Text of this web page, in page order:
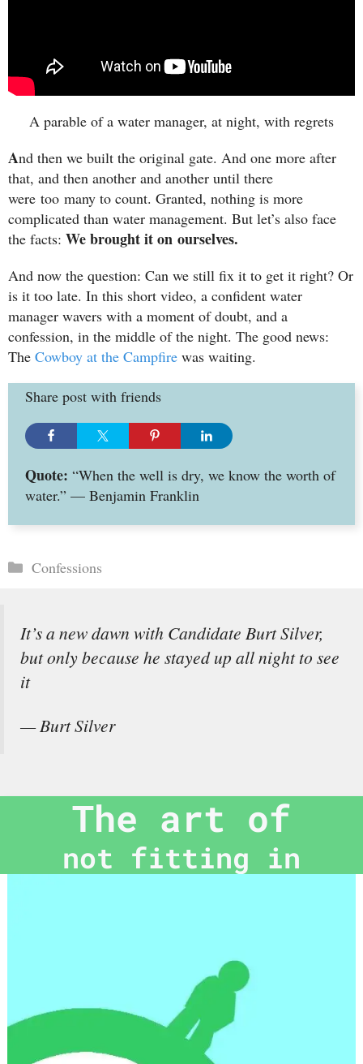
A parable of a water manager, at night, with regrets
And then we built the original gate. And one more after
that, and then another and another until there
were too many to count. Granted, nothing is more
complicated than water management. But let’s also face
the facts: We brought it on ourselves.
And now the question: Can we still fix it to get it right? Or
is it too late. In this short video, a confident water
manager wavers with a moment of doubt, and a
confession, in the middle of the night. The good news:
The Cowboy at the Campfire was waiting.
Share post with friends
Quote:“When the well is dry, we know the worth of
water.” — Benjamin Franklin
Categories
Confessions
It’s a new dawn with Candidate Burt Silver,
but only because he stayed up all night to see
it
— Burt Silver
The art of
not fitting in